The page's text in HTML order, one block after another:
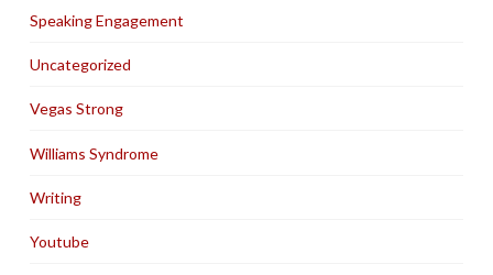
Speaking Engagement
Uncategorized
Vegas Strong
Williams Syndrome
Writing
Youtube